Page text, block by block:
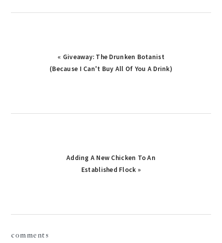
Previous
Post:
« Giveaway: The Drunken Botanist
(Because I Can't Buy All Of You A Drink)
Next
Post:
Adding A New Chicken To An
Established Flock »
comments